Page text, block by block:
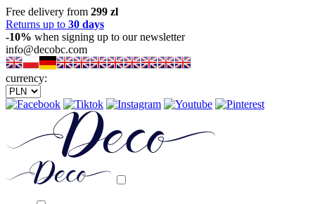
Free delivery from 299 zl
Returns up to 30 days
-10% when signing up to our newsletter
info@decobc.com
currency: